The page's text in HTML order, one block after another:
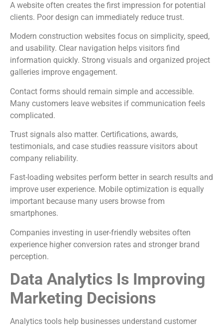
A website often creates the first impression for potential
clients. Poor design can immediately reduce trust.
Modern construction websites focus on simplicity, speed,
and usability. Clear navigation helps visitors find
information quickly. Strong visuals and organized project
galleries improve engagement.
Contact forms should remain simple and accessible.
Many customers leave websites if communication feels
complicated.
Trust signals also matter. Certifications, awards,
testimonials, and case studies reassure visitors about
company reliability.
Fast-loading websites perform better in search results and
improve user experience. Mobile optimization is equally
important because many users browse from
smartphones.
Companies investing in user-friendly websites often
experience higher conversion rates and stronger brand
perception.
Data Analytics Is Improving
Marketing Decisions
Analytics tools help businesses understand customer